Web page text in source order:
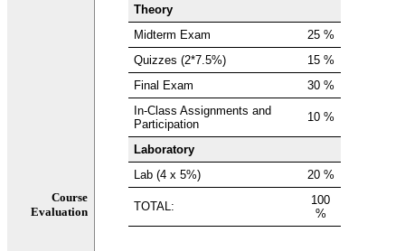
Course
Evaluation
Theory
Midterm Exam
25 %
Quizzes (2*7.5%)
15 %
Final Exam
30 %
In-Class Assignments and
Participation
10 %
Laboratory
Lab (4 x 5%)
20 %
TOTAL:
100
%